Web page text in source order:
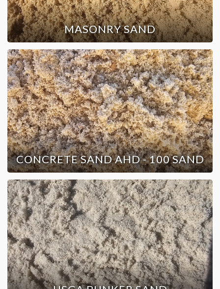
MASONRY SAND
CONCRETE SAND AHD - 100 SAND